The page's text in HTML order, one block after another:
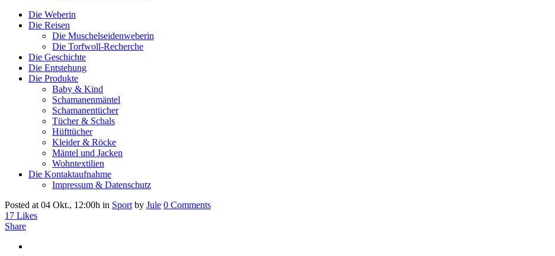
Die Weberin
Die Reisen
Die Muschelseidenweberin
Die Torfwoll-Recherche
Die Geschichte
Die Entstehung
Die Produkte
Baby & Kind
Schamanenmäntel
Schamanentücher
Tücher & Schals
Hüfttücher
Kleider & Röcke
Mäntel und Jacken
Wohntextilien
Die Kontaktaufnahme
Impressum & Datenschutz
Posted at 04 Okt., 12:00h in Sport by Jule 0 Comments
17 Likes
Share